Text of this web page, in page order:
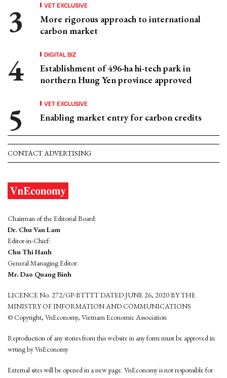
VET EXCLUSIVE
More rigorous approach to international
carbon market
DIGITAL BIZ
Establishment of 496-ha hi-tech park in
northern Hung Yen province approved
VET EXCLUSIVE
Enabling market entry for carbon credits
CONTACT ADVERTISING
Chairman of the Editorial Board:
Dr. Chu Van Lam
Editor-in-Chief:
Chu Thi Hanh
General Managing Editor:
Mr. Dao Quang Binh
LICENCE No. 272/GP-BTTTT DATED JUNE 26, 2020 BY THE
MINISTRY OF INFORMATION AND COMMUNICATIONS
© Copyright, VnEconomy, Vietnam Economic Association
Reproduction of any stories from this website in any form must be approved in
wrting by VnEconomy
External sites will be opened in a new page. VnEconomy is not responsible for